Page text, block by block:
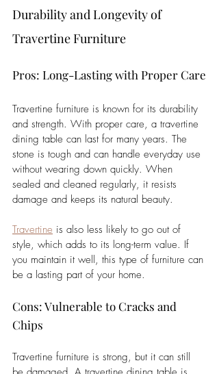
Durability and Longevity of
Travertine Furniture
Pros: Long-Lasting with Proper Care
Travertine furniture is known for its durability
and strength. With proper care, a travertine
dining table can last for many years. The
stone is tough and can handle everyday use
without wearing down quickly. When
sealed and cleaned regularly, it resists
damage and keeps its natural beauty.
Travertine is also less likely to go out of
style, which adds to its long-term value. If
you maintain it well, this type of furniture can
be a lasting part of your home.
Cons: Vulnerable to Cracks and
Chips
Travertine furniture is strong, but it can still